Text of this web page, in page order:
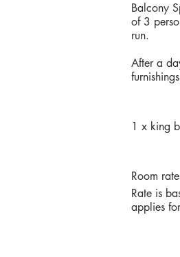
Balcony
of 3
run.
After a
1 x king
Room
Rate is
applies